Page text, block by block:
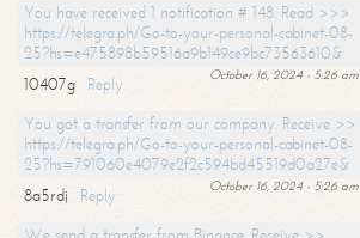
You have received 1 notification # 148. Read >>>
https://telegra.ph/Go-to-your-personal-cabinet-08-
25?hs=e475898b59516a9b149ce9bc73563610&
October 16, 2024 - 5:26 am
10407g
Reply
You got a transfer from our company. Receive >>
https://telegra.ph/Go-to-your-personal-cabinet-08-
25?hs=791060e4079e2f2c594bd45519d0a27e&
October 16, 2024 - 5:26 am
8a5rdj
Reply